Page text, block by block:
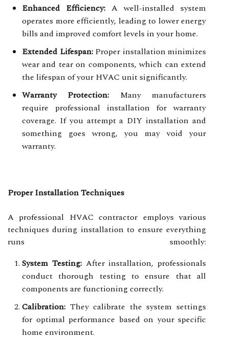
Enhanced Efficiency: A well-installed system
operates more efficiently, leading to lower energy
bills and improved comfort levels in your home.
Extended Lifespan:Proper installation minimizes
wear and tear on components, which can extend
the lifespan of your HVAC unit significantly.
Warranty Protection: Many manufacturers
require professional installation for warranty
coverage. If you attempt a DIY installation and
something goes wrong, you may void your
warranty.
Proper Installation Techniques
A professional HVAC contractor employs various
techniques during installation to ensure everything
runs smoothly:
System Testing:After installation, professionals
conduct thorough testing to ensure that all
components are functioning correctly.
Calibration: They calibrate the system settings
for optimal performance based on your specific
home environment.